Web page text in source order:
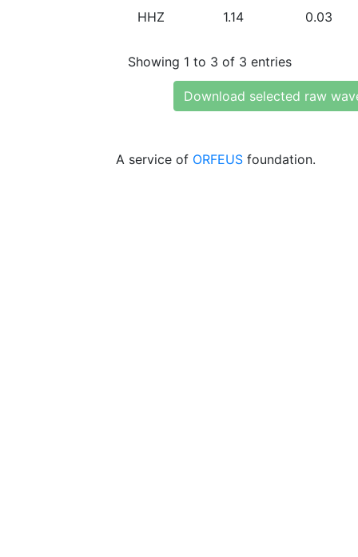
HHZ 1.14 0.03
Showing 1 to 3 of 3 entries
Download selected raw
A service of ORFEUS foundation.